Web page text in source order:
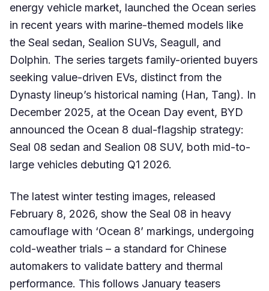
energy vehicle market, launched the Ocean series
in recent years with marine-themed models like
the Seal sedan, Sealion SUVs, Seagull, and
Dolphin. The series targets family-oriented buyers
seeking value-driven EVs, distinct from the
Dynasty lineup’s historical naming (Han, Tang). In
December 2025, at the Ocean Day event, BYD
announced the Ocean 8 dual-flagship strategy:
Seal 08 sedan and Sealion 08 SUV, both mid-to-
large vehicles debuting Q1 2026.
The latest winter testing images, released
February 8, 2026, show the Seal 08 in heavy
camouflage with ‘Ocean 8’ markings, undergoing
cold-weather trials – a standard for Chinese
automakers to validate battery and thermal
performance. This follows January teasers